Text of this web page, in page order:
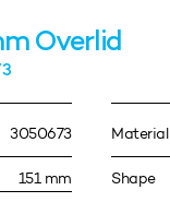
Overlid
3050673 Material
151 mm Shape